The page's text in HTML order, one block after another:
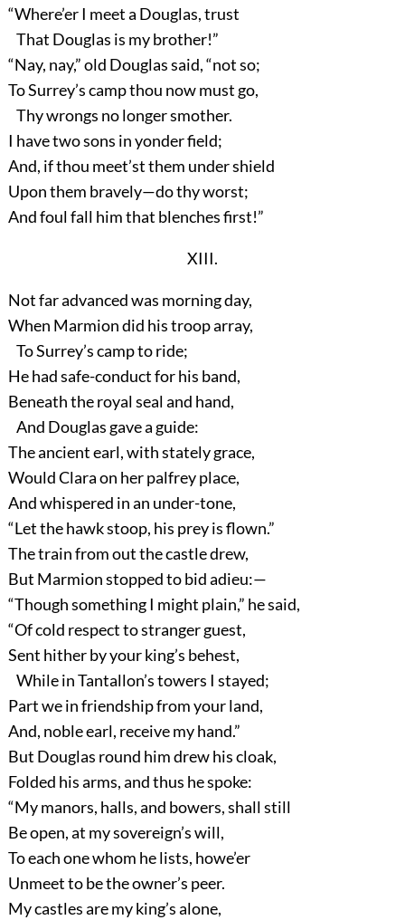
“Where’er I meet a Douglas, trust
That Douglas is my brother!”
“Nay, nay,” old Douglas said, “not so;
To Surrey’s camp thou now must go,
Thy wrongs no longer smother.
I have two sons in yonder field;
And, if thou meet’st them under shield
Upon them bravely—do thy worst;
And foul fall him that blenches first!”
XIII.
Not far advanced was morning day,
When Marmion did his troop array,
To Surrey’s camp to ride;
He had safe-conduct for his band,
Beneath the royal seal and hand,
And Douglas gave a guide:
The ancient earl, with stately grace,
Would Clara on her palfrey place,
And whispered in an under-tone,
“Let the hawk stoop, his prey is flown.”
The train from out the castle drew,
But Marmion stopped to bid adieu:—
“Though something I might plain,” he said,
“Of cold respect to stranger guest,
Sent hither by your king’s behest,
While in Tantallon’s towers I stayed;
Part we in friendship from your land,
And, noble earl, receive my hand.”
But Douglas round him drew his cloak,
Folded his arms, and thus he spoke:
“My manors, halls, and bowers, shall still
Be open, at my sovereign’s will,
To each one whom he lists, howe’er
Unmeet to be the owner’s peer.
My castles are my king’s alone,